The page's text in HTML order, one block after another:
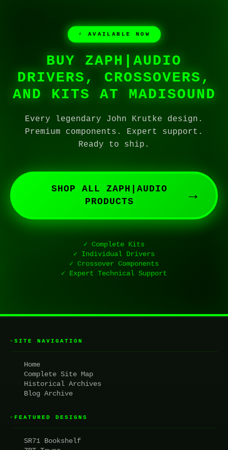
⚡ AVAILABLE NOW
BUY ZAPH|AUDIO
DRIVERS, CROSSOVERS,
AND KITS AT MADISOUND
Every legendary John Krutke design.
Premium components. Expert support.
Ready to ship.
SHOP ALL ZAPH|AUDIO
PRODUCTS
→
✓ Complete Kits
✓ Individual Drivers
✓ Crossover Components
✓ Expert Technical Support
▸ SITE NAVIGATION
Home
Complete Site Map
Historical Archives
Blog Archive
▸ FEATURED DESIGNS
SR71 Bookshelf